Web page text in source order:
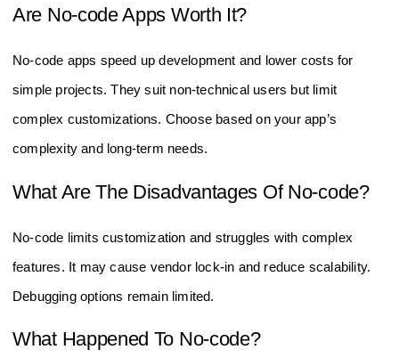
Are No-code Apps Worth It?
No-code apps speed up development and lower costs for
simple projects. They suit non-technical users but limit
complex customizations. Choose based on your app’s
complexity and long-term needs.
What Are The Disadvantages Of No-code?
No-code limits customization and struggles with complex
features. It may cause vendor lock-in and reduce scalability.
Debugging options remain limited.
What Happened To No-code?